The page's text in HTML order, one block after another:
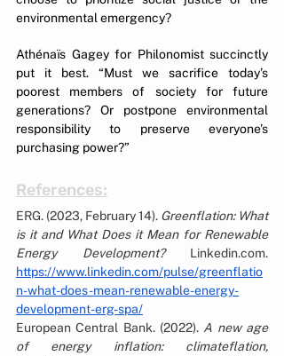
environmental emergency?
Athénaïs Gagey for Philonomist succinctly
put it best. “Must we sacrifice today’s
poorest members of society for future
generations? Or postpone environmental
responsibility to preserve everyone’s
purchasing power?”
References:
ERG. (2023, February 14). Greenflation: What
is it and What Does it Mean for Renewable
Energy Development?
Linkedin.com
https://www.linkedin.com/pulse/greenflatio
n-what-does-mean-renewable-energy-
development-erg-spa/
European Central Bank. (2022). A new age
of energy inflation: climateflation,